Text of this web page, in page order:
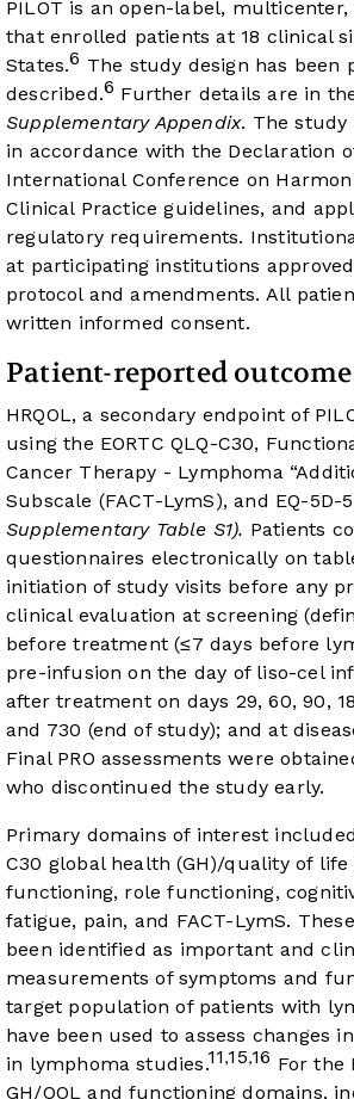
PILOT is an open-label,
that enrolled patients at 18 clinical
States.6 The study design has been
described.6 Further details are in
Supplementary Appendix. The study
in accordance with the Declaration
International Conference on
Clinical Practice guidelines, and
regulatory requirements.
at participating institutions
protocol and amendments. All
written informed consent.
Patient-reported
HRQOL, a secondary endpoint of
using the EORTC QLQ-C30,
Cancer Therapy - Lymphoma
Subscale (FACT-LymS), and EQ-5D-
Supplementary Table S1). Patients
questionnaires electronically on
initiation of study visits before any
clinical evaluation at screening
before treatment (≤7 days before
pre-infusion on the day of liso-cel
after treatment on days 29, 60, 90,
and 730 (end of study); and at
Final PRO assessments were
who discontinued the study early.
Primary domains of interest included
C30 global health (GH)/quality of life
functioning, role functioning,
fatigue, pain, and FACT-LymS.
been identified as important and
measurements of symptoms and
target population of patients with
have been used to assess changes
in lymphoma studies.11 ,15,16 For the
GH/QOL and functioning domains,